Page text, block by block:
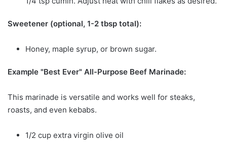
Sweetener (optional, 1-2 tbsp total):
Honey, maple syrup, or brown sugar.
Example "Best Ever" All-Purpose Beef Marinade:
This marinade is versatile and works well for steaks,
roasts, and even kebabs.
1/2 cup extra virgin olive oil